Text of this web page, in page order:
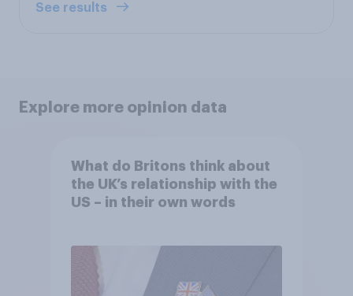
See results
Explore more opinion data
What do Britons think about
the UK’s relationship with the
US – in their own words